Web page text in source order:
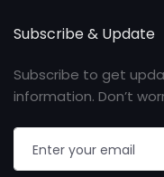
Subscribe & Update
Subscribe to get
information. Don’t